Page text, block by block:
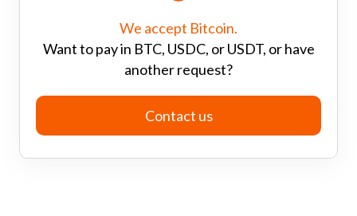
We accept Bitcoin.
Want to pay in BTC, USDC, or USDT, or have
another request?
Contact us